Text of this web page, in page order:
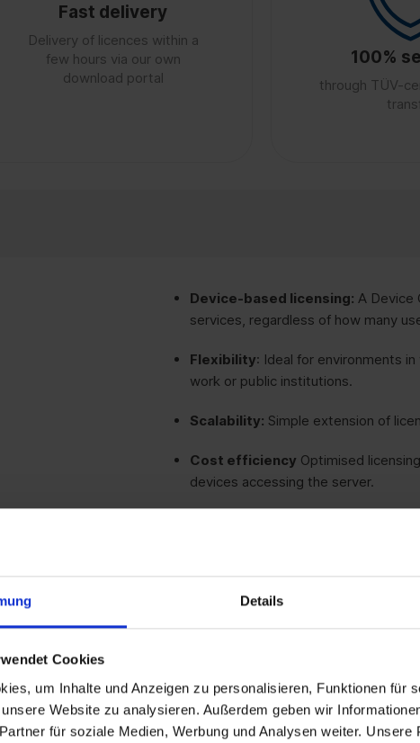
Details
Cookies
um Inhalte und Anzeigen zu personalisieren, Funktionen für
Website zu analysieren. Außerdem geben wir
für soziale Medien, Werbung und Analysen weiter. Unsere
Fast delivery
Delivery of licences within a
few hours via our own
download portal
100%
through TÜV-
Device-based licensing: A Device
services, regardless of how many
Flexibility: Ideal for environments
work or public institutions.
Scalability: Simple extension of
Cost efficiency Optimised
devices accessing the server.
Simple administration:Less effort
per device and not per user.
Perfect for
Legal certainty: Full compliance